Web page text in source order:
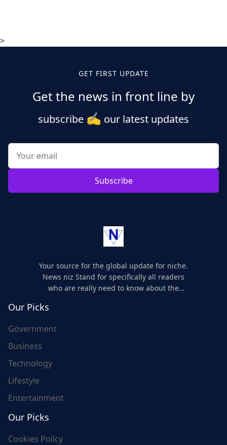
>
GET FIRST UPDATE
Get the news in front line by
subscribe ✍️ our latest updates
Subscribe
Your source for the global update for niche.
News niz Stand for specifically all readers
who are really need to know about the
Our Picks
Government
Business
Technology
Lifestyle
Entertainment
Our Picks
Cookies Policy